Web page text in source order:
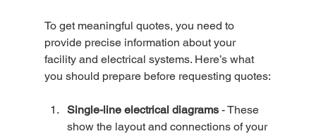
To get meaningful quotes, you need to
provide precise information about your
facility and electrical systems. Here’s what
you should prepare before requesting quotes:
Single-line electrical diagrams - These
show the layout and connections of your